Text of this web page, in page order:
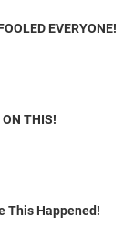
EVERYONE!
ON THIS!
This Happened!